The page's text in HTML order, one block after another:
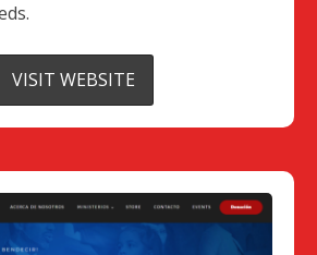
VISIT WEBSITE